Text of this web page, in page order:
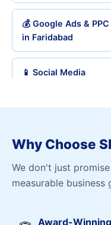
💰 Google Ads & PPC
in Faridabad
📱 Social Media
Why Choose
We don't just
measurable business
Award-